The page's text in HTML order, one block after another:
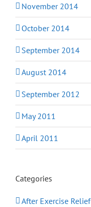
November 2014
October 2014
September 2014
August 2014
September 2012
May 2011
April 2011
Categories
After Exercise Relief